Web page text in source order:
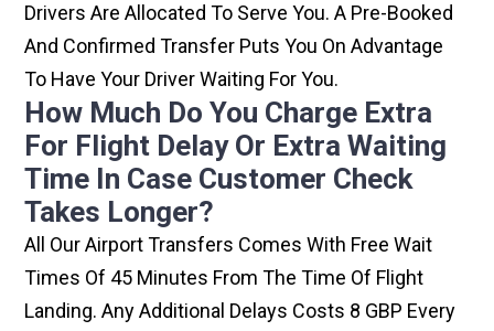
Drivers Are Allocated To Serve You. A Pre-Booked
And Confirmed Transfer Puts You On Advantage
To Have Your Driver Waiting For You.
How Much Do You Charge Extra
For Flight Delay Or Extra Waiting
Time In Case Customer Check
Takes Longer?
All Our Airport Transfers Comes With Free Wait
Times Of 45 Minutes From The Time Of Flight
Landing. Any Additional Delays Costs 8 GBP Every